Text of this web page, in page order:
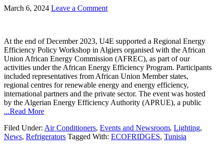
March 6, 2024 Leave a Comment
At the end of December 2023, U4E supported a Regional Energy
Efficiency Policy Workshop in Algiers organised with the African
Union African Energy Commission (AFREC), as part of our
activities under the African Energy Efficiency Program. Participants
included representatives from African Union Member states,
regional centres for renewable energy and energy efficiency,
international partners and the private sector. The event was hosted
by the Algerian Energy Efficiency Authority (APRUE), a public
...Read More
Filed Under: Air Conditioners, Events and Newsroom, Lighting,
News, Refrigerators Tagged With: ECOFRIDGES, Tunisia